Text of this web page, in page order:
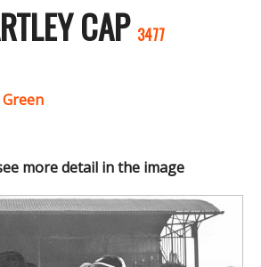
CAP 3477
more detail in the image